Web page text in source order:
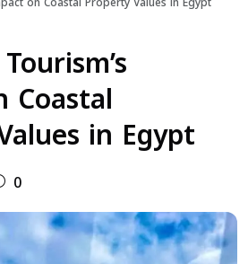
Coastal
in Egypt
0